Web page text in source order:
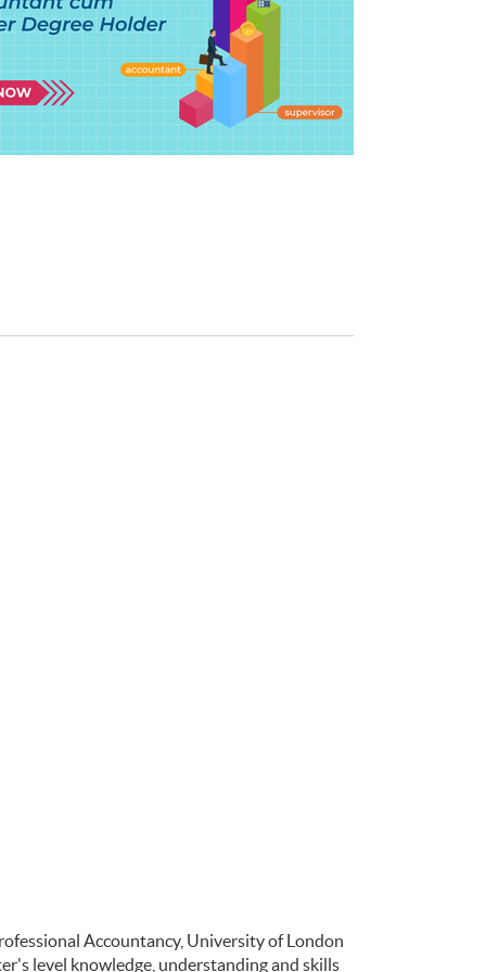
Accountancy, University of London
level knowledge, understanding and skills